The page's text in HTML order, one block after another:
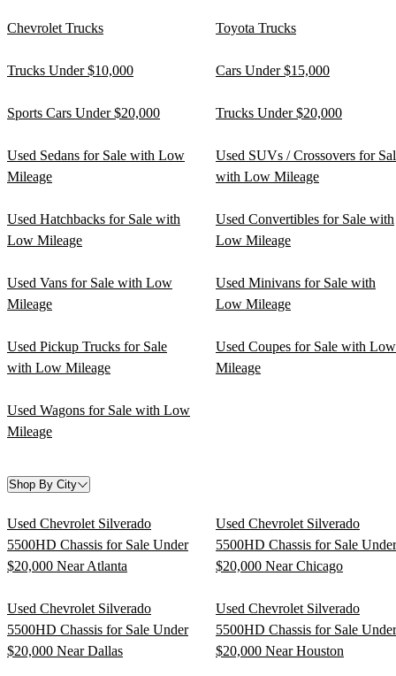
Chevrolet Trucks Toyota Trucks
Trucks Under $10,000 Cars Under $15,000
Sports Cars Under $20,000 Trucks Under $20,000
Used Sedans for Sale with Low
Mileage
Used SUVs / Crossovers for
with Low Mileage
Used Hatchbacks for Sale with
Low Mileage
Used Convertibles for Sale with
Low Mileage
Used Vans for Sale with Low
Mileage
Used Minivans for Sale with
Low Mileage
Used Pickup Trucks for Sale
with Low Mileage
Used Coupes for Sale with Low
Mileage
Used Wagons for Sale with Low
Mileage
Shop By City
Used Chevrolet Silverado
5500HD Chassis for Sale Under
$20,000 Near Atlanta
Used Chevrolet Silverado
5500HD Chassis for Sale Under
$20,000 Near Chicago
Used Chevrolet Silverado
5500HD Chassis for Sale Under
$20,000 Near Dallas
Used Chevrolet Silverado
5500HD Chassis for Sale Under
$20,000 Near Houston